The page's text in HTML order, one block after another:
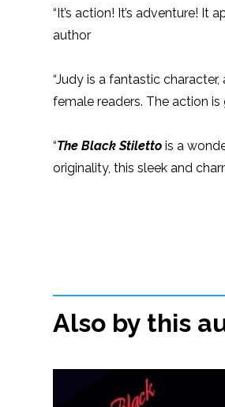
“It’s action! It’s adventure!
author
“Judy is a fantastic
female readers. The action
“The Black Stiletto is a
originality, this sleek and
Also by this